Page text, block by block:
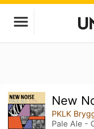
New
PKLK
Pale Ale -